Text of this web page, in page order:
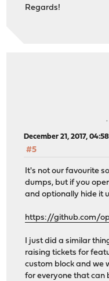
Regards!
December 21, 2017,
#5
It's not our favourite
dumps, but if you
and optionally hide it
https://github.com/
I just did a similar
raising tickets for
custom block and we
for everyone that can